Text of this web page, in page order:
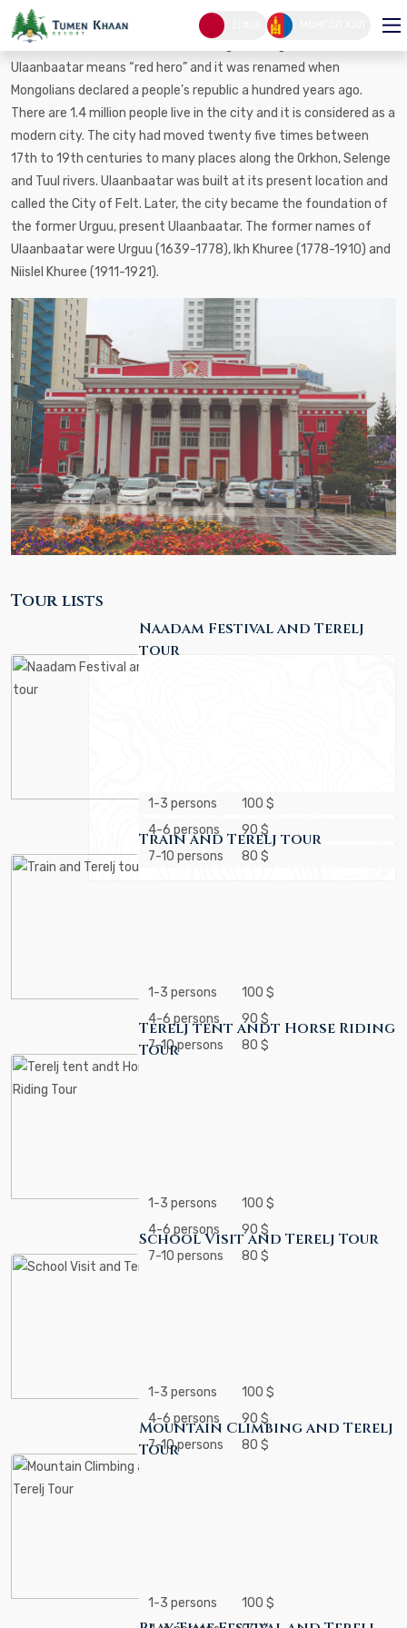
Ulaanbaatar city
Ulaan is red and Baatar is hero in Mongolian. In general,
Ulaanbaatar means “red hero” and it was renamed when
Mongolians declared a people’s republic a hundred years ago.
There are 1.4 million people live in the city and it is considered as a
modern city. The city had moved twenty five times between
17th to 19th centuries to many places along the Orkhon, Selenge
and Tuul rivers. Ulaanbaatar was built at its present location and
called the City of Felt. Later, the city became the foundation of
the former Urguu, present Ulaanbaatar. The former names of
Ulaanbaatar were Urguu (1639-1778), Ikh Khuree (1778-1910) and
Niislel Khuree (1911-1921).
Tour lists
Naadam Festival and Terelj
tour
1-3 persons
100 $
4-6 persons
90 $
7-10 persons
80 $
Train and Terelj tour
1-3 persons
100 $
4-6 persons
90 $
7-10 persons
80 $
Terelj tent andt Horse Riding
Tour
1-3 persons
100 $
4-6 persons
90 $
7-10 persons
80 $
School Visit and Terelj Tour
1-3 persons
100 $
4-6 persons
90 $
7-10 persons
80 $
Mountain Climbing and Terelj
Tour
1-3 persons
100 $